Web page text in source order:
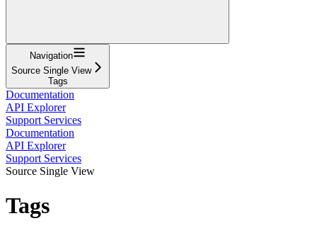
Navigation
Source Single View
Tags
Documentation
API Explorer
Support Services
Documentation
API Explorer
Support Services
Source Single View
Tags